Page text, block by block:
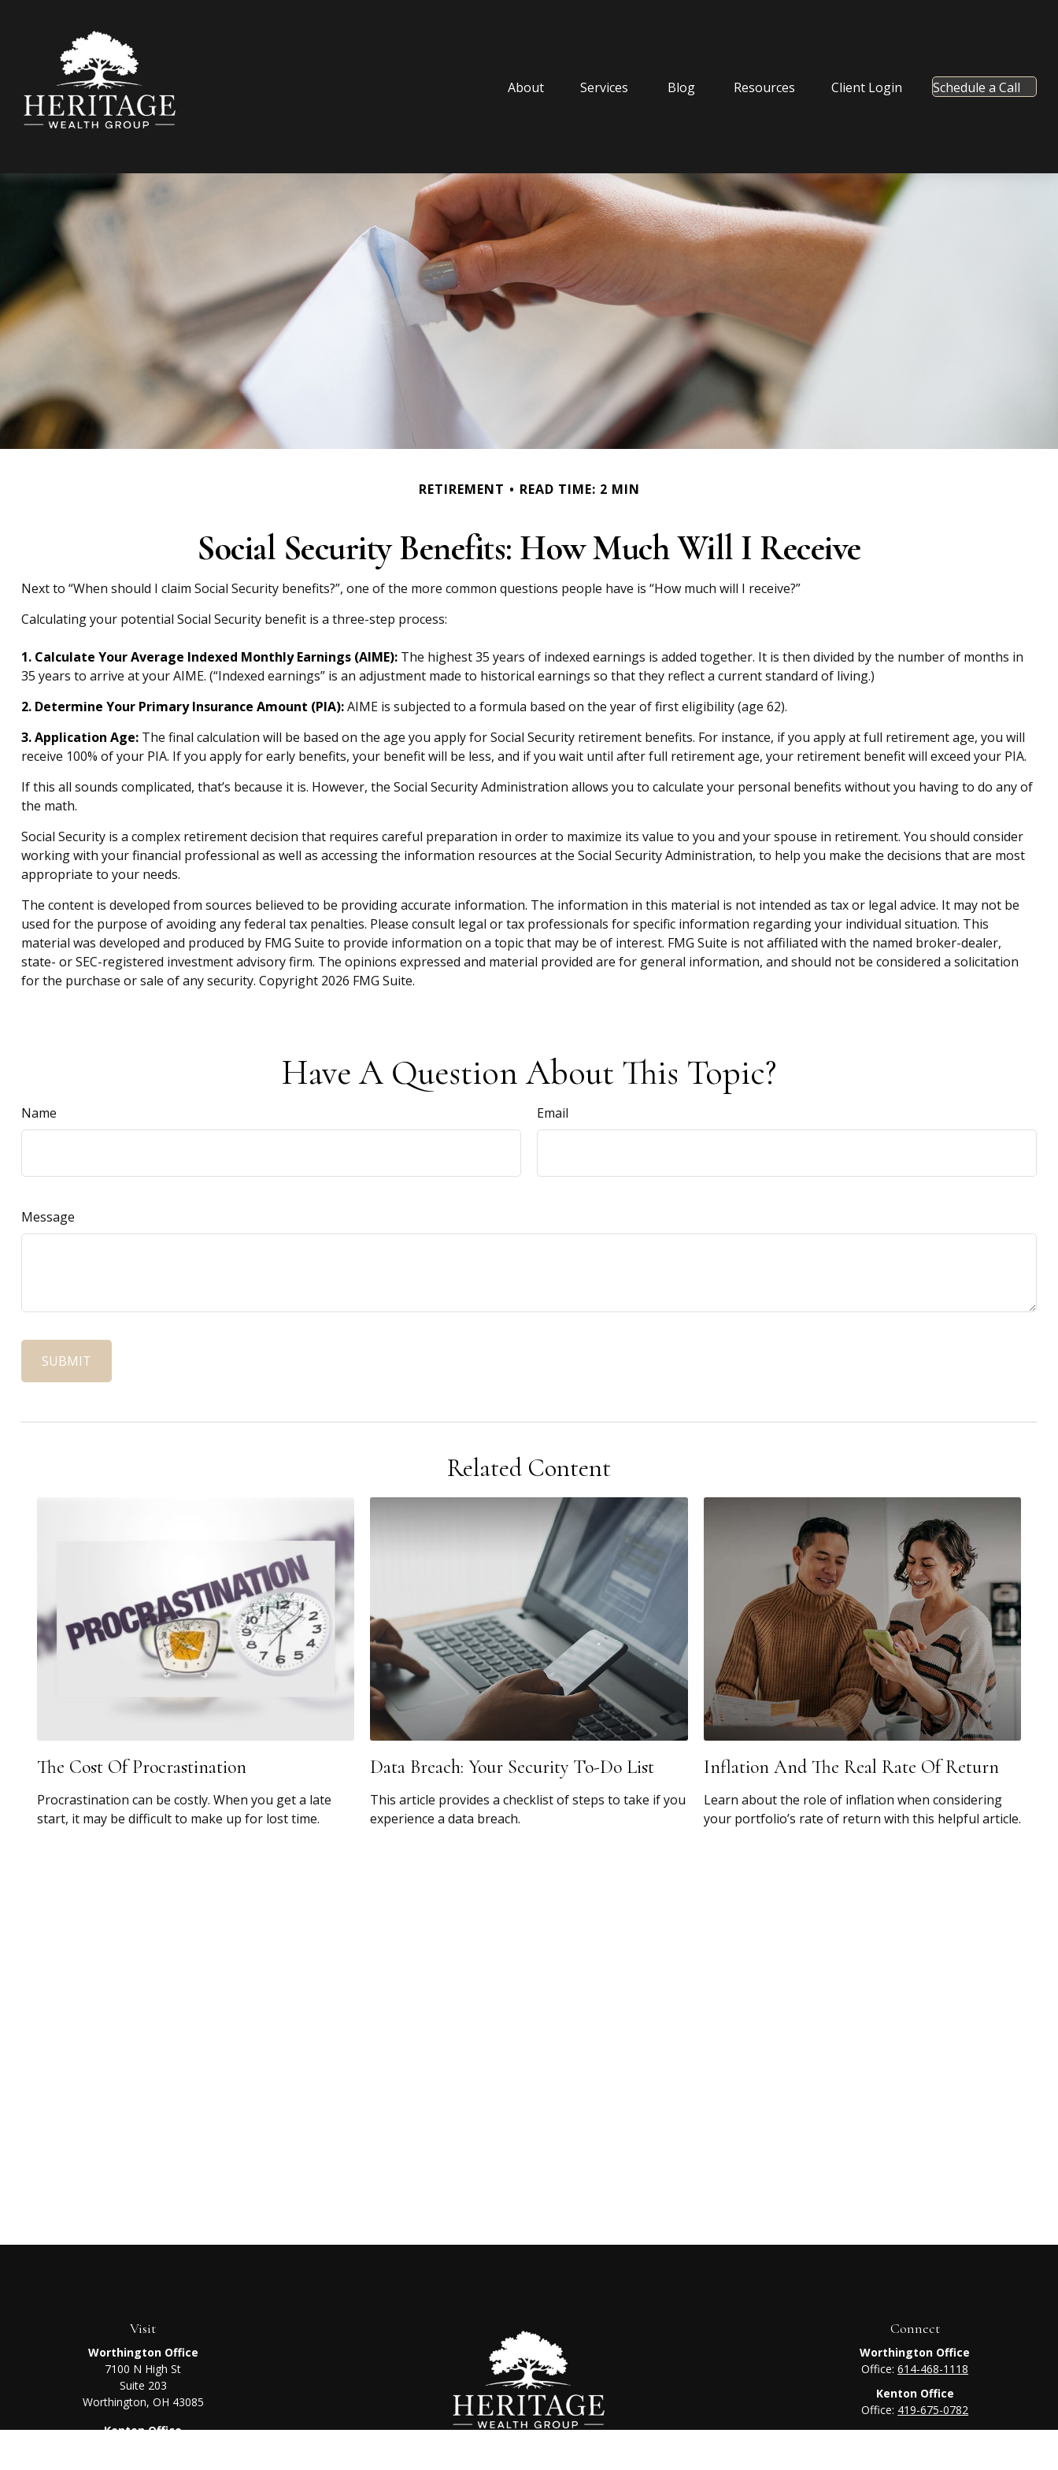
About Services Blog Resources Client Login Schedule a Call
RETIREMENT READ TIME: 2 MIN
Social Security Benefits: How Much Will I Receive
Next to “When should I claim Social Security benefits?”, one of the more common questions people have is “How much will I receive?”
Calculating your potential Social Security benefit is a three-step process:
1. Calculate Your Average Indexed Monthly Earnings (AIME):The highest 35 years of indexed earnings is added together. It is then divided by the number of months in
35 years to arrive at your AIME. (“Indexed earnings” is an adjustment made to historical earnings so that they reflect a current standard of living.)
2. Determine Your Primary Insurance Amount (PIA):AIME is subjected to a formula based on the year of first eligibility (age 62).
3. Application Age:The final calculation will be based on the age you apply for Social Security retirement benefits. For instance, if you apply at full retirement age, you will
receive 100% of your PIA. If you apply for early benefits, your benefit will be less, and if you wait until after full retirement age, your retirement benefit will exceed your PIA.
If this all sounds complicated, that’s because it is. However, the Social Security Administration allows you to calculate your personal benefits without you having to do any of
the math.
Social Security is a complex retirement decision that requires careful preparation in order to maximize its value to you and your spouse in retirement. You should consider
working with your financial professional as well as accessing the information resources at the Social Security Administration, to help you make the decisions that are most
appropriate to your needs.
The content is developed from sources believed to be providing accurate information. The information in this material is not intended as tax or legal advice. It may not be
used for the purpose of avoiding any federal tax penalties. Please consult legal or tax professionals for specific information regarding your individual situation. This
material was developed and produced by FMG Suite to provide information on a topic that may be of interest. FMG Suite is not affiliated with the named broker-dealer,
state- or SEC-registered investment advisory firm. The opinions expressed and material provided are for general information, and should not be considered a solicitation
for the purchase or sale of any security. Copyright 2026 FMG Suite.
Have A Question About This Topic?
Name Email
Message
Related Content
The Cost Of Procrastination
Procrastination can be costly. When you get a late
start, it may be difficult to make up for lost time.
Data Breach: Your Security To-Do List
This article provides a checklist of steps to take if you
experience a data breach.
Inflation And The Real Rate Of Return
Learn about the role of inflation when considering
your portfolio’s rate of return with this helpful article.
Visit
Worthington Office
7100 N High St
Suite 203
Worthington, OH 43085
Kenton Office
Connect
Worthington Office
Office:614-468-1118
Kenton Office
Office: 419-675-0782